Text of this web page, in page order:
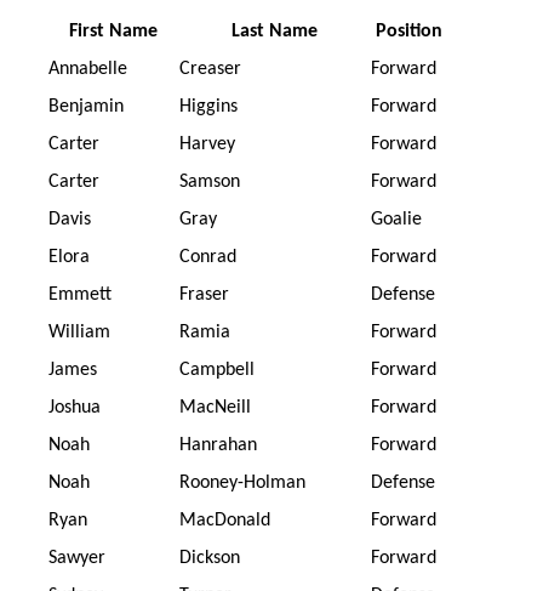
First Name Last Name
Position
Annabelle
Creaser
Forward
Benjamin
Higgins
Forward
Carter
Harvey
Forward
Carter
Samson
Forward
Davis
Gray
Goalie
Elora
Conrad
Forward
Emmett
Fraser
Defense
William
Ramia
Forward
James
Campbell
Forward
Joshua
MacNeill
Forward
Noah
Hanrahan
Forward
Noah
Rooney-Holman
Defense
Ryan
MacDonald
Forward
Sawyer
Dickson
Forward